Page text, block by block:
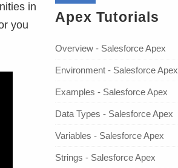
in
you
Apex Tutorials
Overview - Salesforce Apex
Environment - Salesforce Apex
Examples - Salesforce Apex
Data Types - Salesforce Apex
Variables - Salesforce Apex
Strings - Salesforce Apex